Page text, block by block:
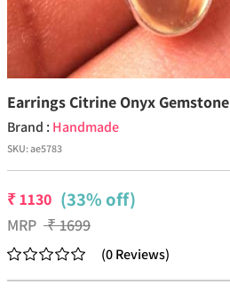
Earrings Citrine Onyx Gemstone
Brand : Handmade
SKU:ae5783
₹1130 (33% off)
MRP ₹1699
(0Reviews)